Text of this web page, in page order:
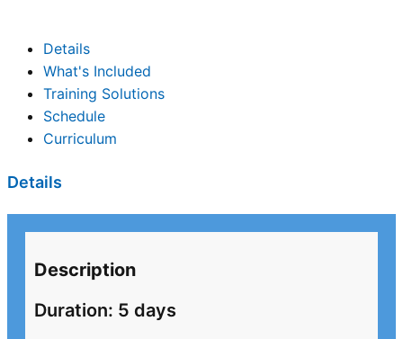
Details
What's Included
Training Solutions
Schedule
Curriculum
Details
Description
Duration: 5 days